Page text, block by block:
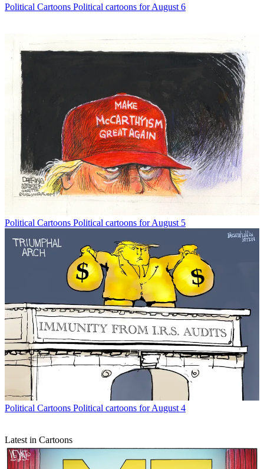
Political Cartoons Political cartoons for August 6
Political Cartoons Political cartoons for August 5
Political Cartoons Political cartoons for August 4
Latest in Cartoons